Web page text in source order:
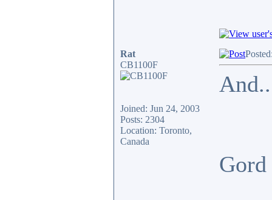
Rat
CB1100F
Joined: Jun 24, 2003
Posts: 2304
Location: Toronto,
Canada
Gord